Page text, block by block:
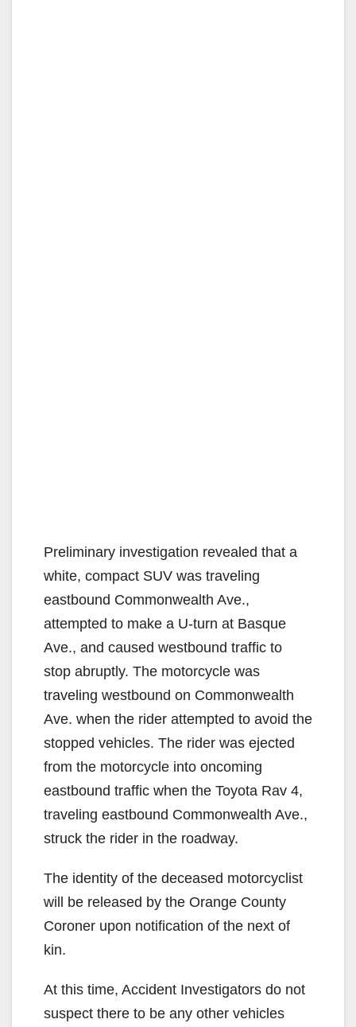
Preliminary investigation revealed that a
white, compact SUV was traveling
eastbound Commonwealth Ave.,
attempted to make a U-turn at Basque
Ave., and caused westbound traffic to
stop abruptly. The motorcycle was
traveling westbound on Commonwealth
Ave. when the rider attempted to avoid the
stopped vehicles. The rider was ejected
from the motorcycle into oncoming
eastbound traffic when the Toyota Rav 4,
traveling eastbound Commonwealth Ave.,
struck the rider in the roadway.
The identity of the deceased motorcyclist
will be released by the Orange County
Coroner upon notification of the next of
kin.
At this time, Accident Investigators do not
suspect there to be any other vehicles